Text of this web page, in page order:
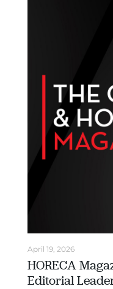
April 19, 2026
HORECA
Editorial